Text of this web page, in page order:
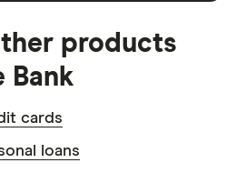
products
Bank
cards
loans